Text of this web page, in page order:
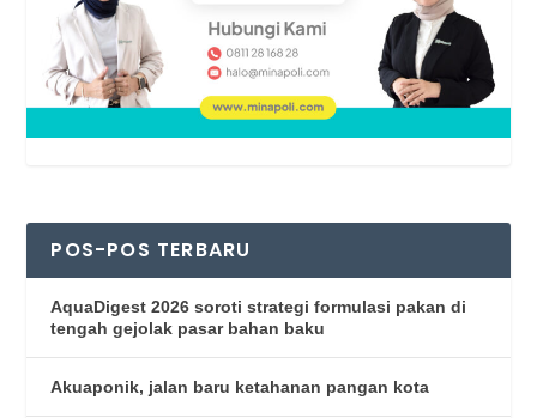
POS-POS TERBARU
AquaDigest 2026 soroti strategi formulasi pakan di
tengah gejolak pasar bahan baku
Akuaponik, jalan baru ketahanan pangan kota